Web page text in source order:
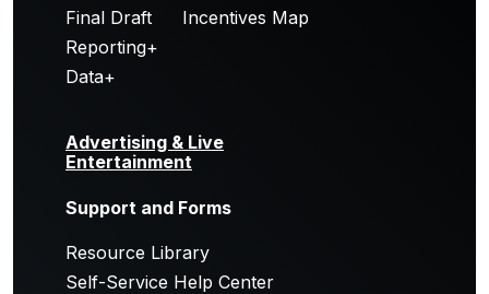
Final Draft
Reporting+
Data+
Incentives Map
Advertising & Live
Entertainment
Support and Forms
Resource Library
Self-Service Help Center